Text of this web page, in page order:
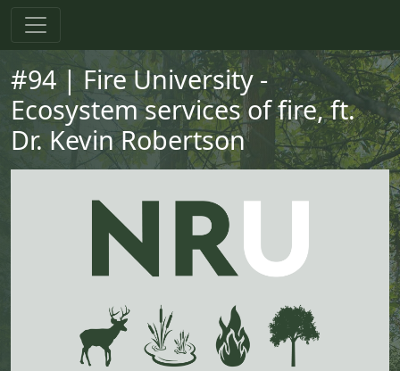
#94 | Fire University -
Ecosystem services of fire, ft.
Dr. Kevin Robertson